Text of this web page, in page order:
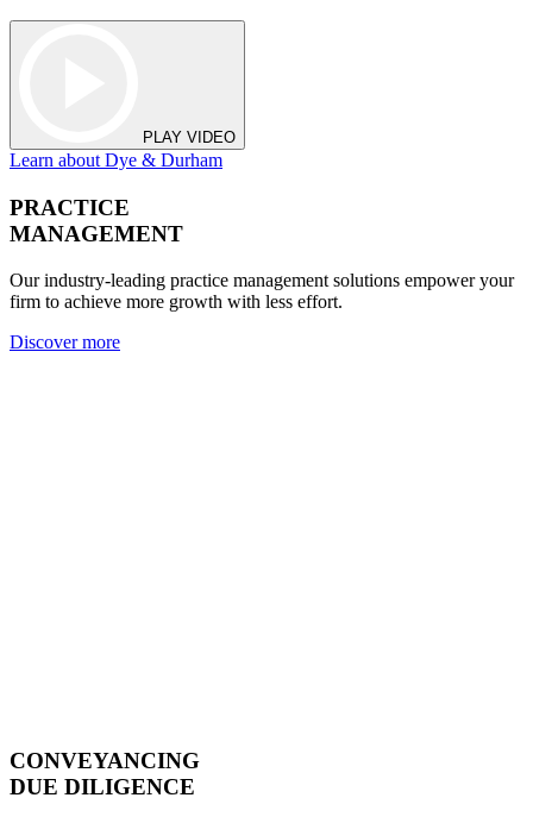
PLAY VIDEO
Learn about Dye & Durham
PRACTICE
MANAGEMENT
Our industry-leading practice management solutions empower your
firm to achieve more growth with less effort.
Discover more
CONVEYANCING
DUE DILIGENCE